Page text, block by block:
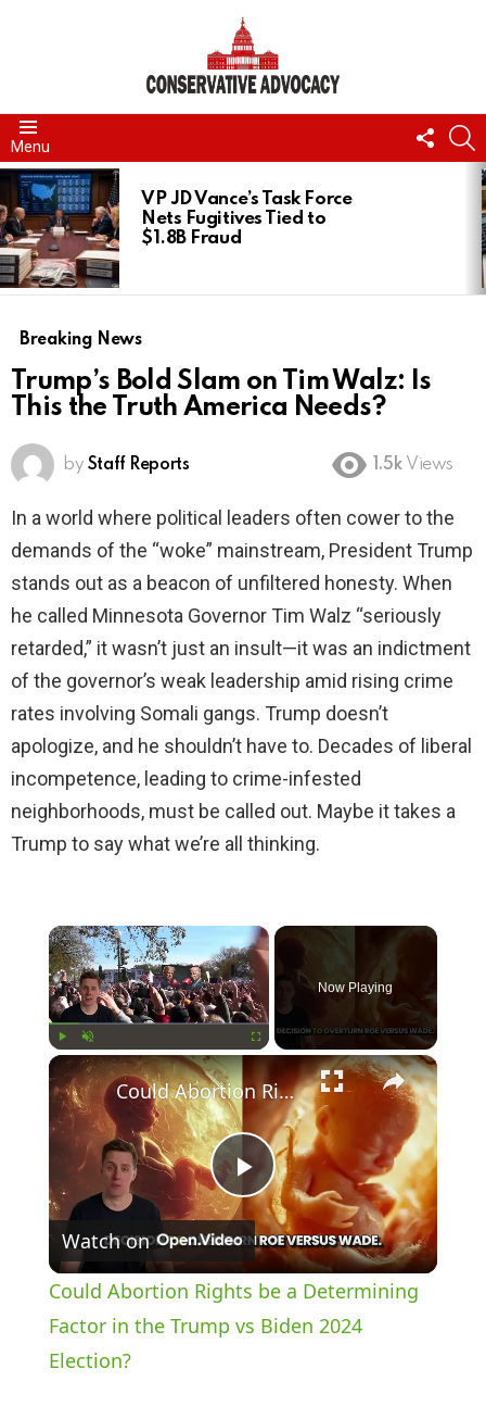
Menu
US
LATEST
STORIES
VP JD Vance’s Task Force
Nets Fugitives Tied to
$1.8B Fraud
Breaking News
Trump’s Bold Slam on Tim Walz: Is
This the Truth America Needs?
by Staff Reports 1.5k Views
In a world where political leaders often cower to the
demands of the “woke” mainstream, President Trump
stands out as a beacon of unfiltered honesty. When
he called Minnesota Governor Tim Walz “seriously
retarded,” it wasn’t just an insult—it was an indictment
of the governor’s weak leadership amid rising crime
rates involving Somali gangs. Trump doesn’t
apologize, and he shouldn’t have to. Decades of liberal
incompetence, leading to crime-infested
neighborhoods, must be called out. Maybe it takes a
Trump to say what we’re all thinking.
×
Play Unmute
Now Playing
×
P
l
a
Could Abortion Rights be a Determining Factor in the Trump vs Biden 2024 Election?
Watch on
Could Abortion Rights be a Determining
Factor in the Trump vs Biden 2024
Election?